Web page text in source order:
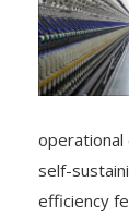
operational
self-
efficiency